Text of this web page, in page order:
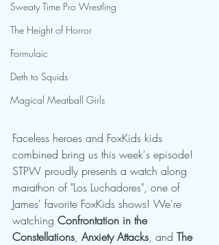
Sweaty Time Pro Wrestling
The Height of Horror
Formulaic
Deth to Squids
Magical Meatball Girls
Faceless heroes and FoxKids kids
combined bring us this week's episode!
STPW proudly presents a watch along
marathon of "Los Luchadores", one of
James' favorite FoxKids shows! We're
watching Confrontation in the
Constellations, Anxiety Attacks, and The